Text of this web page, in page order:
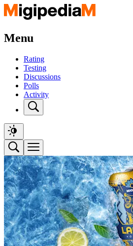
Menu
Rating
Testing
Discussions
Polls
Activity